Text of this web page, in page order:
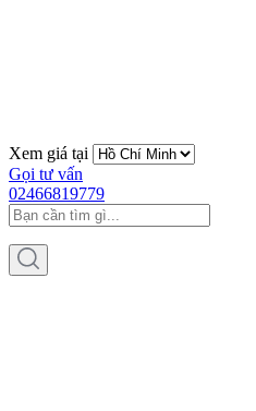
Xem giá tại
Gọi tư vấn
02466819779